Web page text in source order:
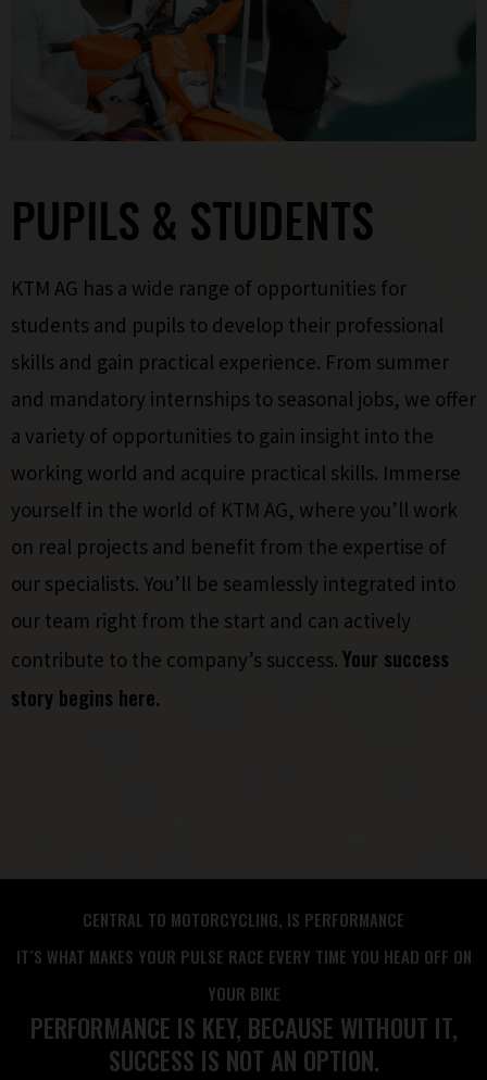
PUPILS & STUDENTS
KTM AG has a wide range of opportunities for
students and pupils to develop their professional
skills and gain practical experience. From summer
and mandatory internships to seasonal jobs, we offer
a variety of opportunities to gain insight into the
working world and acquire practical skills. Immerse
yourself in the world of KTM AG, where you’ll work
on real projects and benefit from the expertise of
our specialists. You’ll be seamlessly integrated into
our team right from the start and can actively
contribute to the company’s success. Your success
story begins here.
CENTRAL TO MOTORCYCLING, IS PERFORMANCE
IT´S WHAT MAKES YOUR PULSE RACE EVERY TIME YOU HEAD OFF ON
YOUR BIKE
PERFORMANCE IS KEY, BECAUSE WITHOUT IT,
SUCCESS IS NOT AN OPTION.